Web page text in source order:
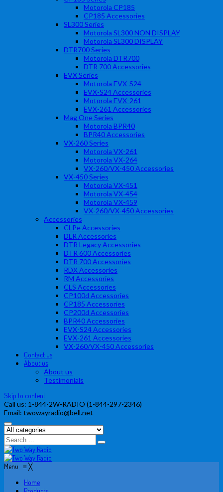
Motorola CP185
CP185 Accessories
SL300 Series
Motorola SL300 NON DISPLAY
Motorola SL300 DISPLAY
DTR700 Series
Motorola DTR700
DTR 700 Accessories
EVX Series
Motorola EVX-S24
EVX-S24 Accessories
Motorola EVX-261
EVX-261 Accessories
Mag One Series
Motorola BPR40
BPR40 Accessories
VX-260 Series
Motorola VX-261
Motorola VX-264
VX-260/VX-450 Accessories
VX-450 Series
Motorola VX-451
Motorola VX-454
Motorola VX-459
VX-260/VX-450 Accessories
Accessories
CLPe Accessories
DLR Accessories
DTR Legacy Accessories
DTR 600 Accessories
DTR 700 Accessories
RDX Accessories
RM Accessories
CLS Accessories
CP100d Accessories
CP185 Accessories
CP200d Accessories
BPR40 Accessories
EVX-S24 Accessories
EVX-261 Accessories
VX-260/VX-450 Accessories
Contact us
About us
About us
Testimonials
Skip to content
Call us: 1-844-2W-RADIO (1-844-297-2346)
Email: twowayradio@bell.net
Menu ≡╳
Home